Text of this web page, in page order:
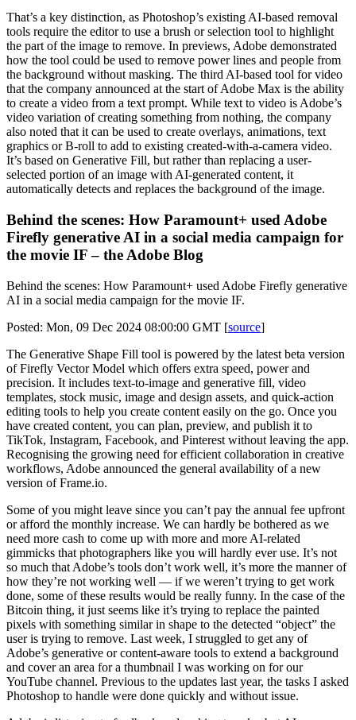
That’s a key distinction, as Photoshop’s existing AI-based removal
tools require the editor to use a brush or selection tool to highlight
the part of the image to remove. In previews, Adobe demonstrated
how the tool could be used to remove power lines and people from
the background without masking. The third AI-based tool for video
that the company announced at the start of Adobe Max is the ability
to create a video from a text prompt. While text to video is Adobe’s
video variation of creating something from nothing, the company
also noted that it can be used to create overlays, animations, text
graphics or B-roll to add to existing created-with-a-camera video.
It’s based on Generative Fill, but rather than replacing a user-
selected portion of an image with AI-generated content, it
automatically detects and replaces the background of the image.
Behind the scenes: How Paramount+ used Adobe
Firefly generative AI in a social media campaign for
the movie IF – the Adobe Blog
Behind the scenes: How Paramount+ used Adobe Firefly generative
AI in a social media campaign for the movie IF.
Posted: Mon, 09 Dec 2024 08:00:00 GMT [source]
The Generative Shape Fill tool is powered by the latest beta version
of Firefly Vector Model which offers extra speed, power and
precision. It includes text-to-image and generative fill, video
templates, stock music, image and design assets, and quick-action
editing tools to help you create content easily on the go. Once you
have created content, you can plan, preview, and publish it to
TikTok, Instagram, Facebook, and Pinterest without leaving the app.
Recognising the growing need for efficient collaboration in creative
workflows, Adobe announced the general availability of a new
version of Frame.io.
Some of you might leave since you can’t pay the annual fee upfront
or afford the monthly increase. We can hardly be bothered as we
need more cash to come up with more and more AI-related
gimmicks that photographers like you will hardly ever use. It’s not
so much that Adobe’s tools don’t work well, it’s more the manner of
how they’re not working well — if we weren’t trying to get work
done, some of these results would be really funny. In the case of the
Bitcoin thing, it just seems like it’s trying to replace the painted
pixels with something similar in shape to the detected “object” the
user is trying to remove. Last week, I struggled to get any of
Adobe’s generative or content-aware tools to extend a background
and cover an area for a thumbnail I was working on for our
YouTube channel. Previous to the updates last year, the tasks I asked
Photoshop to handle were done quickly and without issue.